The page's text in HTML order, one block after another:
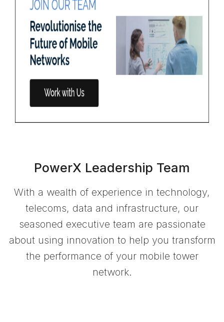
PowerX Leadership Team
With a wealth of experience in technology,
telecoms, data and infrastructure, our
seasoned executive team are passionate
about using innovation to help you transform
the performance of your mobile tower
network.